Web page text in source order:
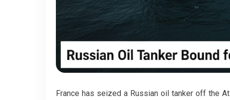
France has seized a Russian oil tanker off the